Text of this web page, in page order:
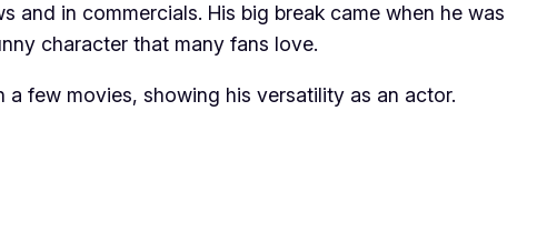
and in commercials. His big break came when he was
character that many fans love.
few movies, showing his versatility as an actor.